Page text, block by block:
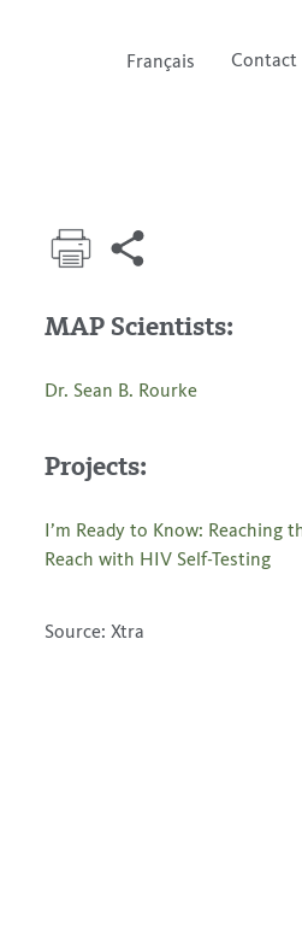
Français Contact
MAP Scientists:
Dr. Sean B. Rourke
Projects:
I’m Ready to Know: Reaching
Reach with HIV Self-Testing
Source: Xtra